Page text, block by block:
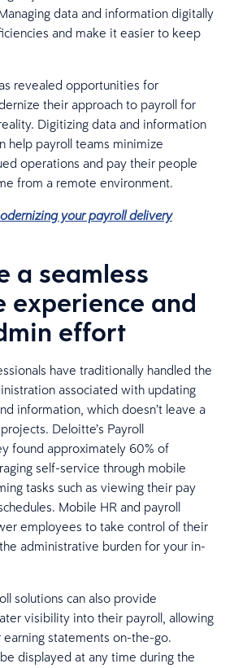
data and information digitally
and make it easier to keep
revealed opportunities for
their approach to payroll for
Digitizing data and information
help payroll teams minimize
operations and pay their people
from a remote environment.
your payroll delivery
a seamless
experience and
effort
have traditionally handled the
associated with updating
information, which doesn’t leave a
Deloitte’s Payroll
found approximately 60% of
self-service through mobile
tasks such as viewing their pay
Mobile HR and payroll
employees to take control of their
administrative burden for your in-
solutions can also provide
visibility into their payroll, allowing
statements on-the-go.
displayed at any time during the